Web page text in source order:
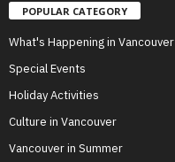
POPULAR CATEGORY
What's Happening in Vancouver
Special Events
Holiday Activities
Culture in Vancouver
Vancouver in Summer